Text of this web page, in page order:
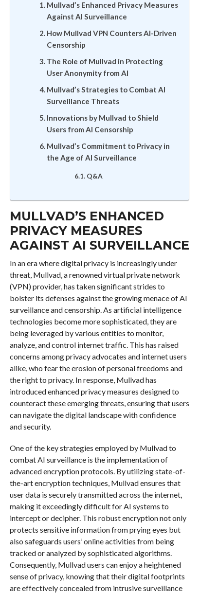
Mullvad’s Enhanced Privacy Measures
Against AI Surveillance
How Mullvad VPN Counters AI-Driven
Censorship
The Role of Mullvad in Protecting
User Anonymity from AI
Mullvad’s Strategies to Combat AI
Surveillance Threats
Innovations by Mullvad to Shield
Users from AI Censorship
Mullvad’s Commitment to Privacy in
the Age of AI Surveillance
Q&A
MULLVAD’S ENHANCED
PRIVACY MEASURES
AGAINST AI SURVEILLANCE
In an era where digital privacy is increasingly under
threat, Mullvad, a renowned virtual private network
(VPN) provider, has taken significant strides to
bolster its defenses against the growing menace of AI
surveillance and censorship. As artificial intelligence
technologies become more sophisticated, they are
being leveraged by various entities to monitor,
analyze, and control internet traffic. This has raised
concerns among privacy advocates and internet users
alike, who fear the erosion of personal freedoms and
the right to privacy. In response, Mullvad has
introduced enhanced privacy measures designed to
counteract these emerging threats, ensuring that users
can navigate the digital landscape with confidence
and security.
One of the key strategies employed by Mullvad to
combat AI surveillance is the implementation of
advanced encryption protocols. By utilizing state-of-
the-art encryption techniques, Mullvad ensures that
user data is securely transmitted across the internet,
making it exceedingly difficult for AI systems to
intercept or decipher. This robust encryption not only
protects sensitive information from prying eyes but
also safeguards users’ online activities from being
tracked or analyzed by sophisticated algorithms.
Consequently, Mullvad users can enjoy a heightened
sense of privacy, knowing that their digital footprints
are effectively concealed from intrusive surveillance